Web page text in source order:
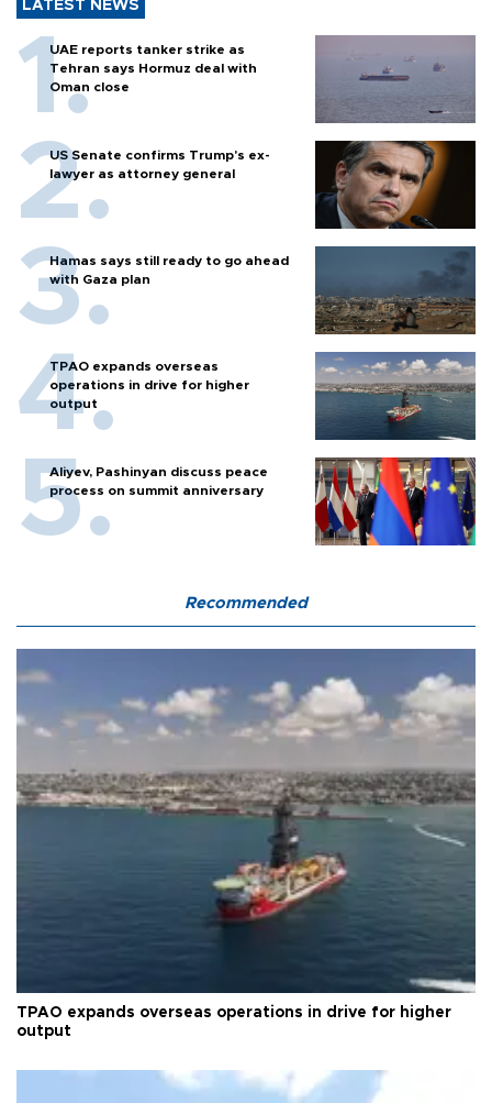
LATEST NEWS
UAE reports tanker strike as
Tehran says Hormuz deal with
Oman close
US Senate confirms Trump's ex-
lawyer as attorney general
Hamas says still ready to go ahead
with Gaza plan
TPAO expands overseas
operations in drive for higher
output
Aliyev, Pashinyan discuss peace
process on summit anniversary
Recommended
TPAO expands overseas operations in drive for higher
output